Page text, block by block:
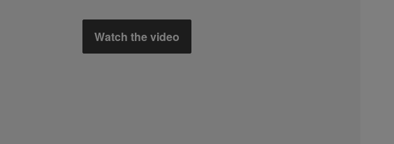
Watch the video